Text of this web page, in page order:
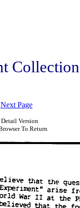
Collection
Next Page
Version
To Return